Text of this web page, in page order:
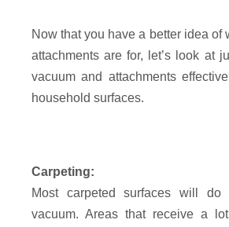
Now that you have a better idea of
attachments are for, let’s look at
vacuum and attachments
household surfaces.
Carpeting:
Most carpeted surfaces will
vacuum. Areas that receive a